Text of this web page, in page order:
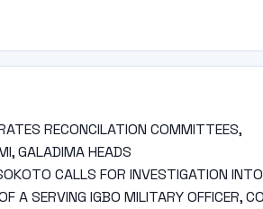
RECONCILATION COMMITTEES,
GALADIMA HEADS
CALLS FOR INVESTIGATION INTO
A SERVING IGBO MILITARY OFFICER,